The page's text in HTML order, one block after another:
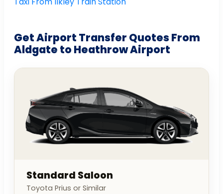
Get Airport Transfer Quotes From
Aldgate to Heathrow Airport
Standard Saloon
Toyota Prius or Similar